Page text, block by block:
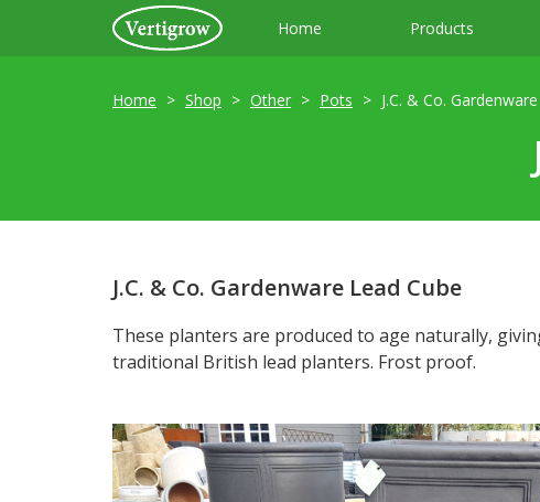
Home Products
Home Shop Other Pots J.C. & Co. Gardenware
J.C. & Co. Gardenware Lead Cube
These planters are produced to age naturally,
traditional British lead planters. Frost proof.